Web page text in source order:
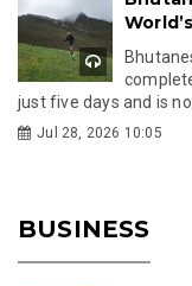
just five days and is
Jul 28, 2026 10:05
BUSINESS